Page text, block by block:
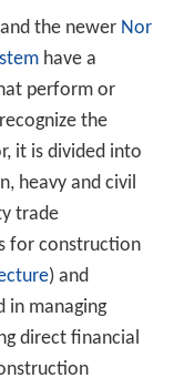
the newer Nor
have a
perform or
the
it is divided into
heavy and civil
trade
for construction
) and
in managing
direct financial